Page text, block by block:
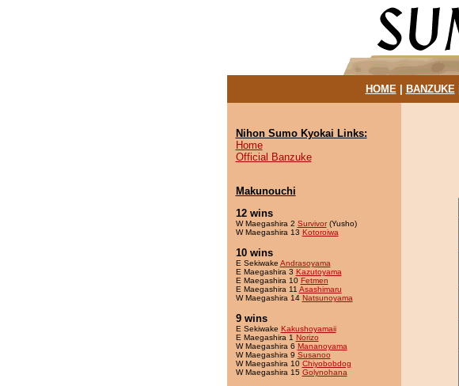
HOME| BANZUKE|
Nihon Sumo Kyokai Links:
Home
Official Banzuke
Makunouchi
12 wins
W Maegashira 2 Survivor(Yusho)
W Maegashira 13 Kotoroiwa
10 wins
E Sekiwake Andrasoyama
E Maegashira 3 Kazutoyama
E Maegashira 10 Fetmen
E Maegashira 11 Asashimaru
W Maegashira 14 Natsunoyama
9 wins
E Sekiwake Kakushoyamaii
E Maegashira 1 Norizo
W Maegashira 6 Mananoyama
W Maegashira 9 Susanoo
W Maegashira 10 Chiyobobdog
W Maegashira 15 Golynohana